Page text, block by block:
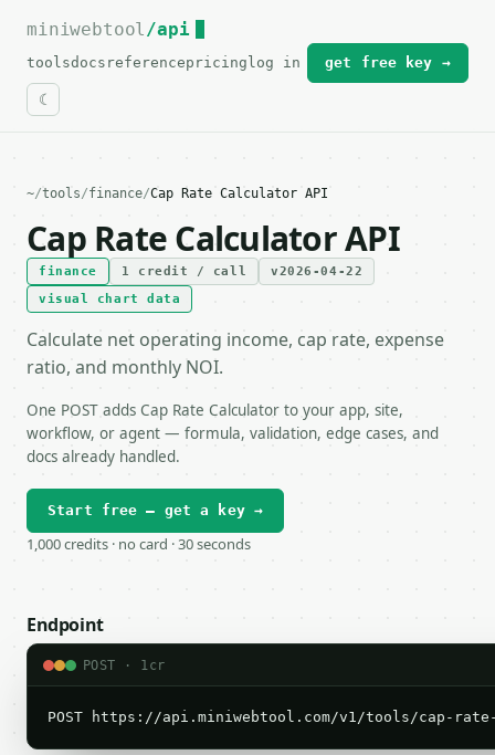
For the complete documentation index, see
miniwebtool/api
toolsdocs referencepricing log in get free key →
~/tools/finance/Cap Rate Calculator API
Cap Rate Calculator API
finance 1 credit / call
v2026-04-22
visual chart data
Calculate net operating income, cap rate, expense
ratio, and monthly NOI.
One POST adds Cap Rate Calculator to your app, site,
workflow, or agent — formula, validation, edge cases, and
docs already handled.
Start free — get a key →
1,000 credits · no card · 30 seconds
Endpoint
POST · 1cr
POST https://api.miniwebtool.com/v1/tools/cap-